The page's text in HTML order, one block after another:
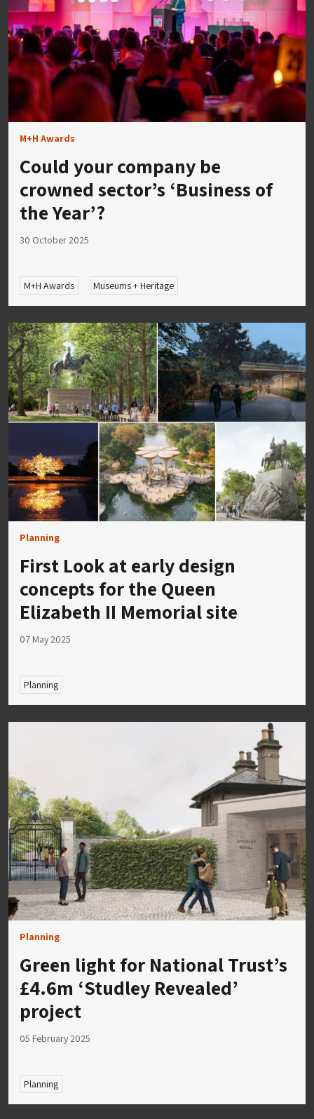
M+H Awards
Could your company be
crowned sector’s ‘Business of
the Year’?
30 October 2025
M+H Awards Museums + Heritage
Planning
First Look at early design
concepts for the Queen
Elizabeth II Memorial site
07 May 2025
Planning
Planning
Green light for National Trust’s
£4.6m ‘Studley Revealed’
project
05 February 2025
Planning